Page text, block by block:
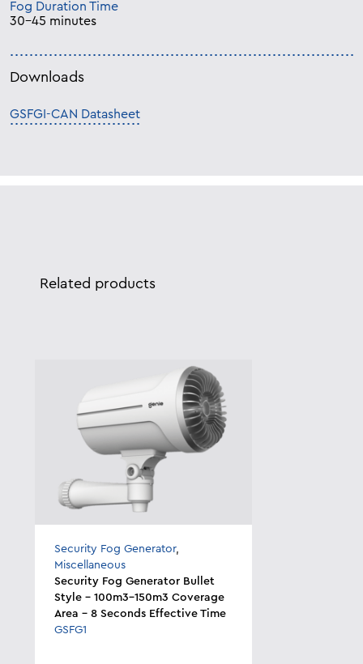
Fog Duration Time
30-45 minutes
Downloads
GSFGI-CAN Datasheet
Related products
Security Fog Generator,
Miscellaneous
Security Fog Generator Bullet
Style - 100m3-150m3 Coverage
Area - 8 Seconds Effective Time
GSFG1